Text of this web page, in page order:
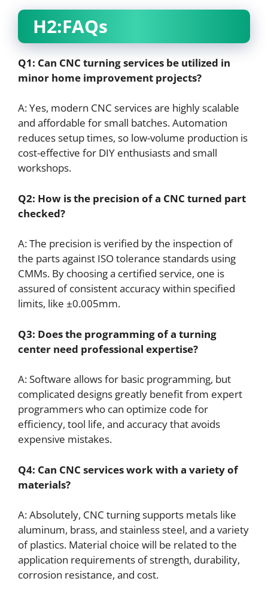
H2:FAQs
Q1: Can CNC turning services be utilized in
minor home improvement projects?
A: Yes, modern CNC services are highly scalable
and affordable for small batches. Automation
reduces setup times, so low-volume production is
cost-effective for DIY enthusiasts and small
workshops.
Q2: How is the precision of a CNC turned part
checked?
A: The precision is verified by the inspection of
the parts against ISO tolerance standards using
CMMs. By choosing a certified service, one is
assured of consistent accuracy within specified
limits, like ±0.005mm.
Q3: Does the programming of a turning
center need professional expertise?
A: Software allows for basic programming, but
complicated designs greatly benefit from expert
programmers who can optimize code for
efficiency, tool life, and accuracy that avoids
expensive mistakes.
Q4: Can CNC services work with a variety of
materials?
A: Absolutely, CNC turning supports metals like
aluminum, brass, and stainless steel, and a variety
of plastics. Material choice will be related to the
application requirements of strength, durability,
corrosion resistance, and cost.